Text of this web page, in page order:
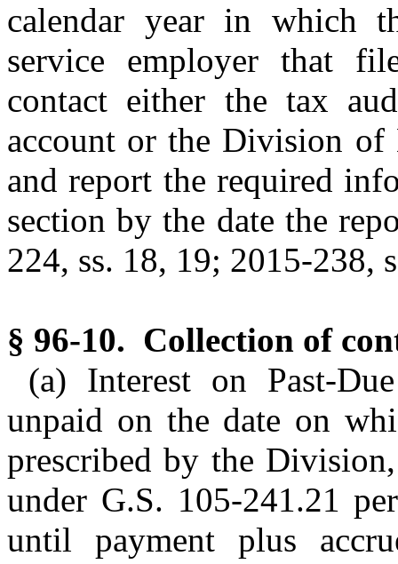
calendar year in which
service employer that
contact either the tax
account or the Division
and report the required
section by the date the
224, ss. 18, 19; 2015-238,
§ 96-10. Collection of
(a) Interest on Past-
unpaid on the date on
prescribed by the
under G.S. 105-241.21
until payment plus